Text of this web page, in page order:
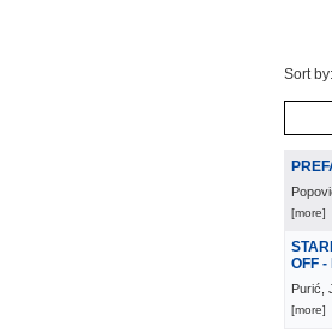
Sort by:
[more]
OFF
Purić,
[more]